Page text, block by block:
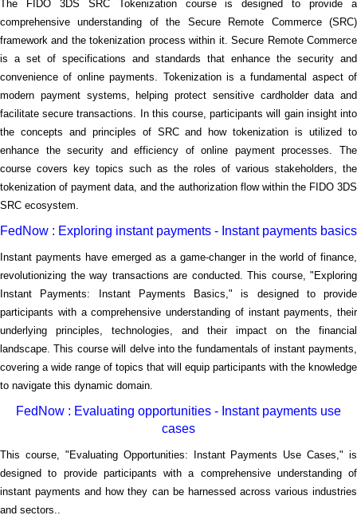
The FIDO 3DS SRC Tokenization course is designed to provide a
comprehensive understanding of the Secure Remote Commerce (SRC)
framework and the tokenization process within it. Secure Remote Commerce
is a set of specifications and standards that enhance the security and
convenience of online payments. Tokenization is a fundamental aspect of
modern payment systems, helping protect sensitive cardholder data and
facilitate secure transactions. In this course, participants will gain insight into
the concepts and principles of SRC and how tokenization is utilized to
enhance the security and efficiency of online payment processes. The
course covers key topics such as the roles of various stakeholders, the
tokenization of payment data, and the authorization flow within the FIDO 3DS
SRC ecosystem.
FedNow : Exploring instant payments - Instant payments basics
Instant payments have emerged as a game-changer in the world of finance,
revolutionizing the way transactions are conducted. This course, "Exploring
Instant Payments: Instant Payments Basics," is designed to provide
participants with a comprehensive understanding of instant payments, their
underlying principles, technologies, and their impact on the financial
landscape. This course will delve into the fundamentals of instant payments,
covering a wide range of topics that will equip participants with the knowledge
to navigate this dynamic domain.
FedNow : Evaluating opportunities - Instant payments use
cases
This course, "Evaluating Opportunities: Instant Payments Use Cases," is
designed to provide participants with a comprehensive understanding of
instant payments and how they can be harnessed across various industries
and sectors..